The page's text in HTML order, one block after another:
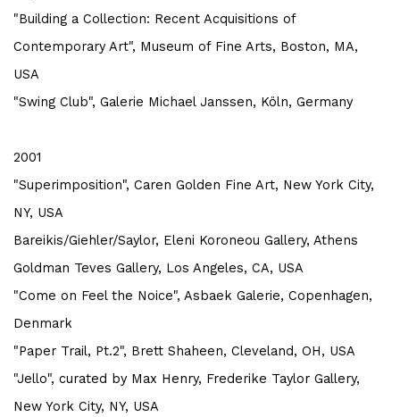
"Building a Collection: Recent Acquisitions of
Contemporary Art", Museum of Fine Arts, Boston, MA,
USA
"Swing Club", Galerie Michael Janssen, Köln, Germany
2001
"Superimposition", Caren Golden Fine Art, New York City,
NY, USA
Bareikis/Giehler/Saylor, Eleni Koroneou Gallery, Athens
Goldman Teves Gallery, Los Angeles, CA, USA
"Come on Feel the Noice", Asbaek Galerie, Copenhagen,
Denmark
"Paper Trail, Pt.2", Brett Shaheen, Cleveland, OH, USA
"Jello", curated by Max Henry, Frederike Taylor Gallery,
New York City, NY, USA